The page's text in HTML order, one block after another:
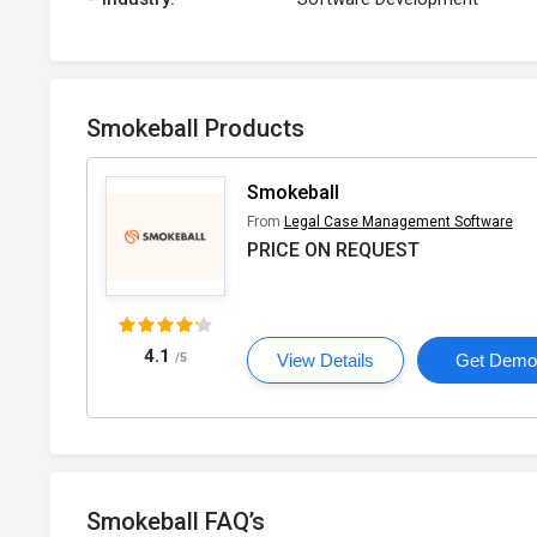
Smokeball Products
4.1 /5
Smokeball
From Legal Case Management Software
PRICE ON REQUEST
View Details Get Demo
Smokeball FAQ’s